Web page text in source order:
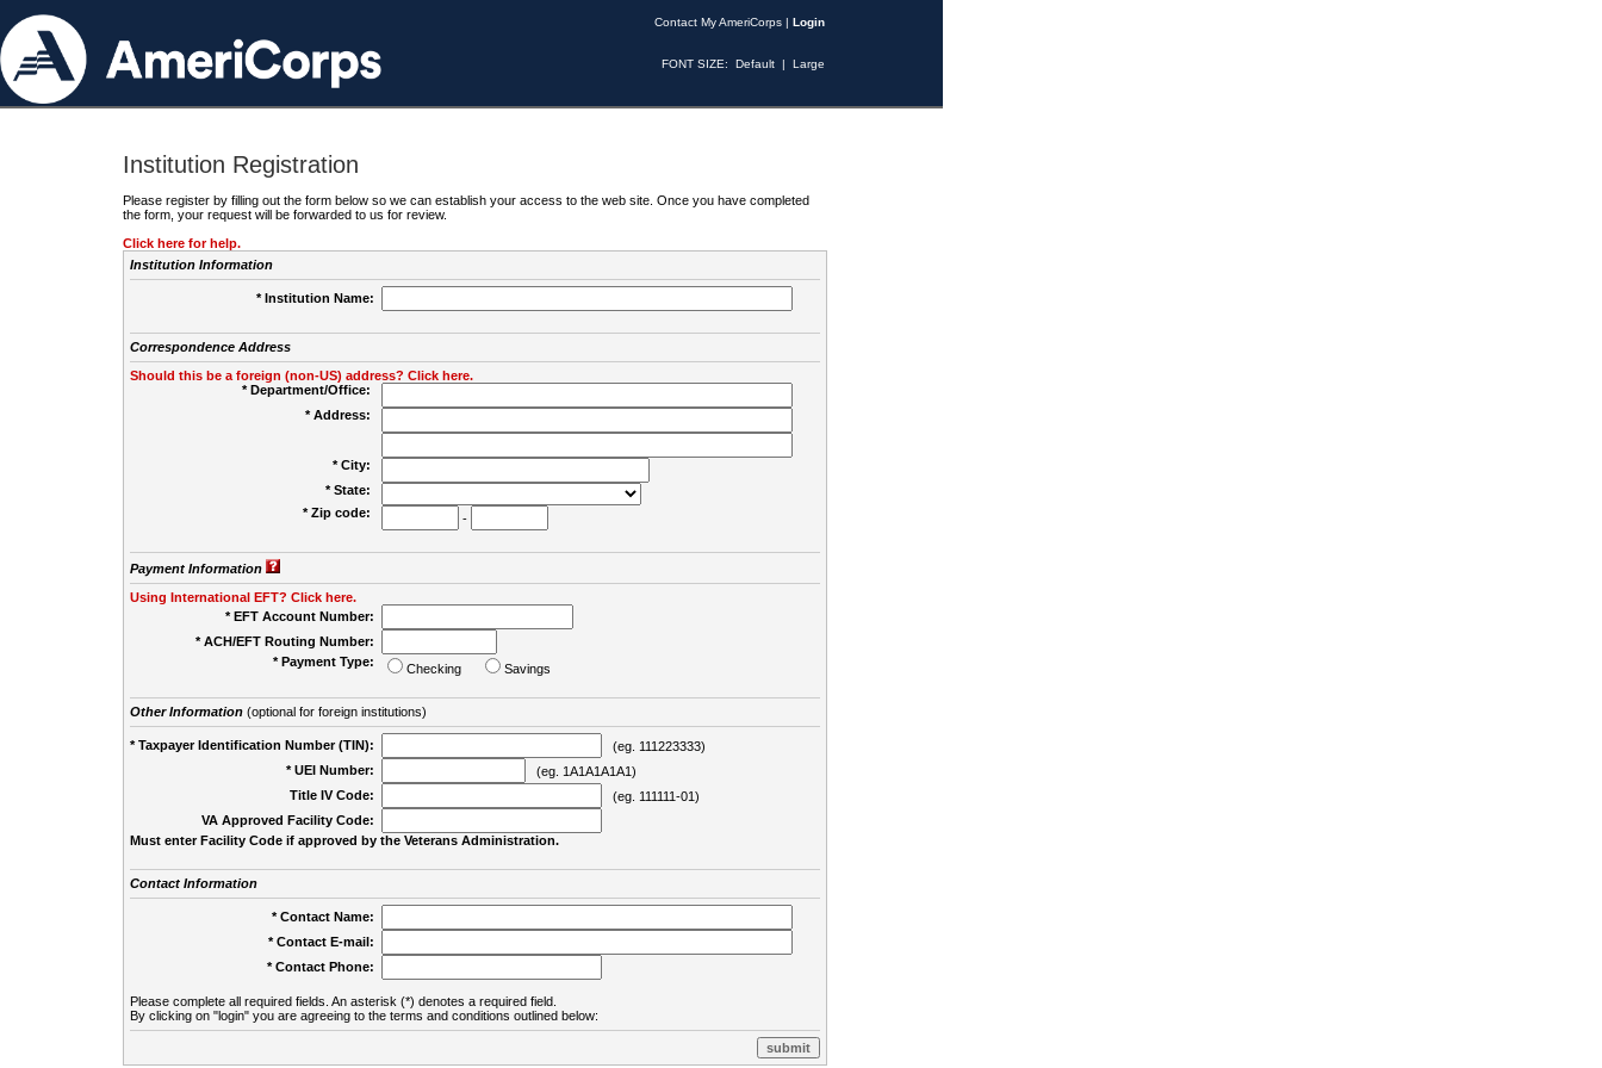
Contact My AmeriCorps | Login
FONT SIZE: Default | Large
Institution Registration
Please register by filling out the form below so we can establish your access to the web site. Once you have completed
the form, your request will be forwarded to us for review.
Click here for help.
Institution Information
* Institution Name:
Correspondence Address
Should this be a foreign (non-US) address? Click here.
* Department/Office:
* Address:
* City:
* State:
* Zip code:
-
Payment Information
Using International EFT? Click here.
* EFT Account Number:
* ACH/EFT Routing Number:
* Payment Type:
Checking Savings
Other Information(optional for foreign institutions)
* Taxpayer Identification Number (TIN):
(eg. 111223333)
* UEI Number:
(eg. 1A1A1A1A1)
Title IV Code:
(eg. 111111-01)
VA Approved Facility Code:
Must enter Facility Code if approved by the Veterans Administration.
Contact Information
* Contact Name:
* Contact E-mail:
* Contact Phone:
Please complete all required fields. An asterisk (*) denotes a required field.
By clicking on "login" you are agreeing to the terms and conditions outlined below: